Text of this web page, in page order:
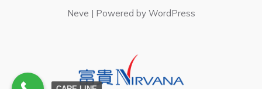
Neve | Powered by WordPress